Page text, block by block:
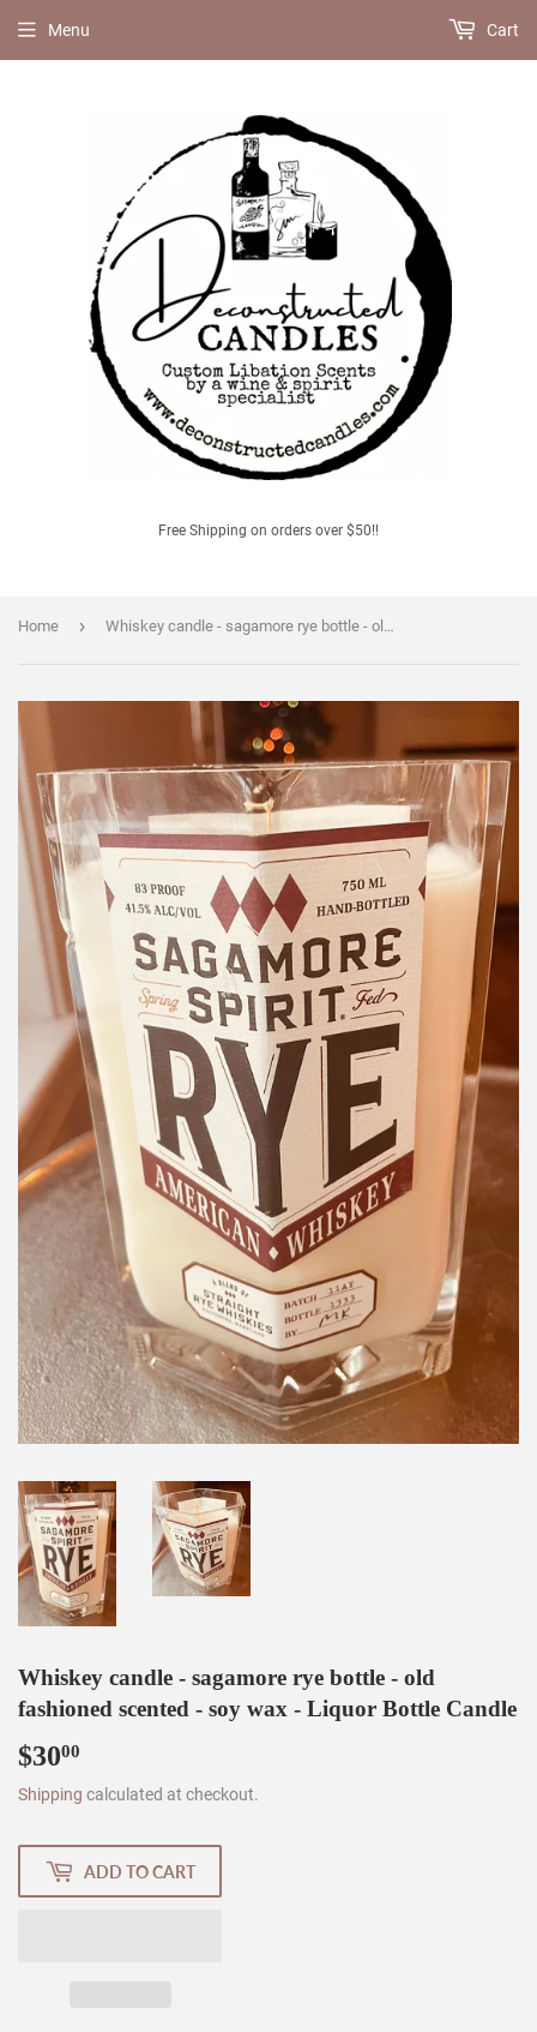
Free Shipping on orders over $50!!
Menu Cart
Home › Whiskey candle - sagamore rye bottle - old fashioned scented - soy wax - Liquor Bottle Candle
Whiskey candle - sagamore rye bottle - old
fashioned scented - soy wax - Liquor Bottle Candle
$3000
Shipping calculated at checkout.
ADD TO CART